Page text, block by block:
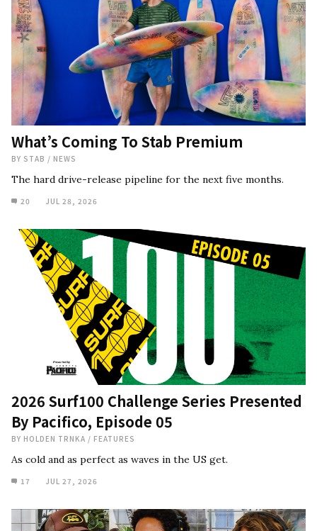
What’s Coming To Stab Premium
BY STAB / NEWS
The hard drive-release pipeline for the next five months.
20 JUL 28, 2026
2026 Surf100 Challenge Series Presented
By Pacifico, Episode 05
BY HOLDEN TRNKA / FEATURES
As cold and as perfect as waves in the US get.
17 JUL 27, 2026